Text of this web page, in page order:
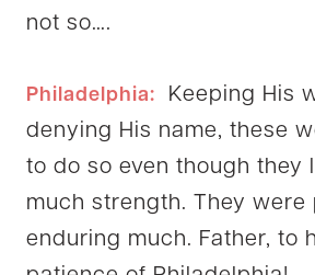
not so….
Philadelphia:
Keeping His
denying His name, these
to do so even though they
much strength. They were
enduring much. Father, to